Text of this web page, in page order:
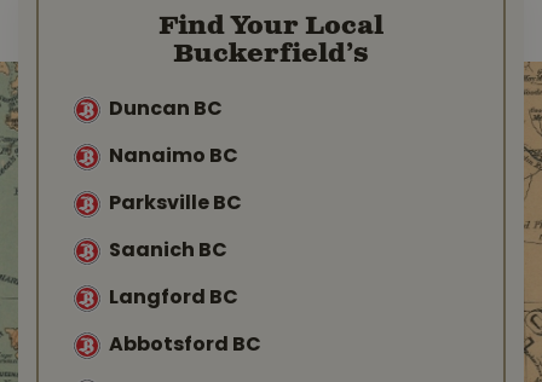
Find Your Local
Buckerfield’s
Duncan BC
Nanaimo BC
Parksville BC
Saanich BC
Langford BC
Abbotsford BC